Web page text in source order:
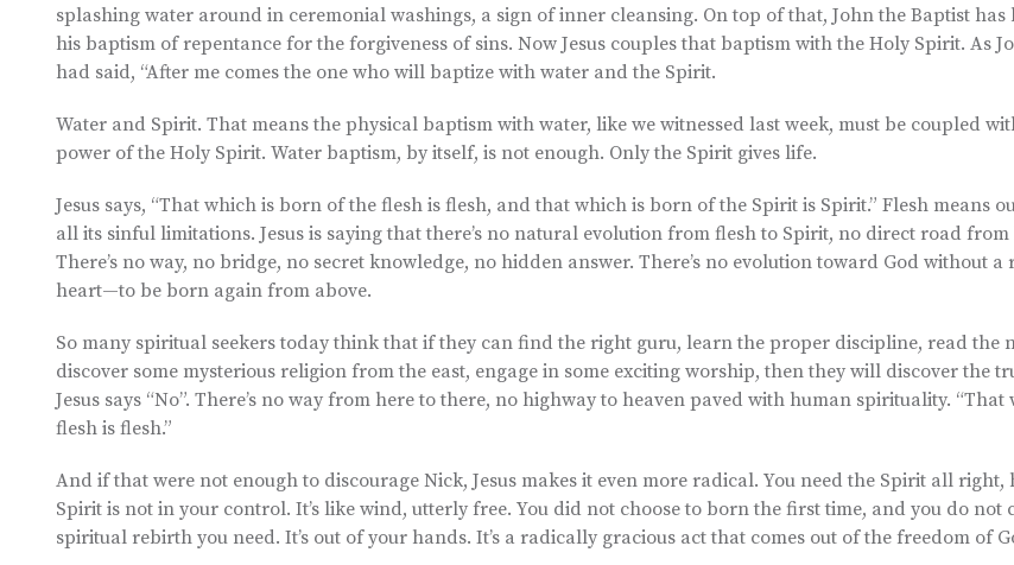
splashing water around in ceremonial washings, a sign of inner cleansing. On top of that, John the Baptist
his baptism of repentance for the forgiveness of sins. Now Jesus couples that baptism with the Holy Spirit. As
had said, “After me comes the one who will baptize with water and the Spirit.
Water and Spirit. That means the physical baptism with water, like we witnessed last week, must be coupled
power of the Holy Spirit. Water baptism, by itself, is not enough. Only the Spirit gives life.
Jesus says, “That which is born of the flesh is flesh, and that which is born of the Spirit is Spirit.” Flesh means
all its sinful limitations. Jesus is saying that there’s no natural evolution from flesh to Spirit, no direct road
There’s no way, no bridge, no secret knowledge, no hidden answer. There’s no evolution toward God without
heart—to be born again from above.
So many spiritual seekers today think that if they can find the right guru, learn the proper discipline, read the
discover some mysterious religion from the east, engage in some exciting worship, then they will discover the
Jesus says “No”. There’s no way from here to there, no highway to heaven paved with human spirituality.
flesh is flesh.”
And if that were not enough to discourage Nick, Jesus makes it even more radical. You need the Spirit all right,
Spirit is not in your control. It’s like wind, utterly free. You did not choose to born the first time, and you do not
spiritual rebirth you need. It’s out of your hands. It’s a radically gracious act that comes out of the freedom of